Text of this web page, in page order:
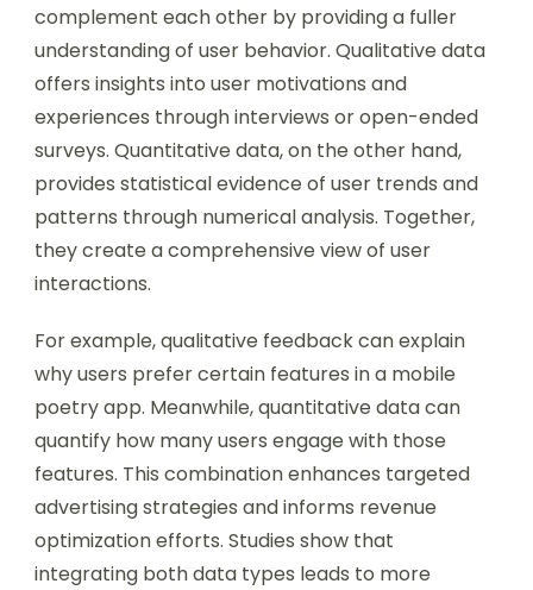
complement each other by providing a fuller
understanding of user behavior. Qualitative data
offers insights into user motivations and
experiences through interviews or open-ended
surveys. Quantitative data, on the other hand,
provides statistical evidence of user trends and
patterns through numerical analysis. Together,
they create a comprehensive view of user
interactions.
For example, qualitative feedback can explain
why users prefer certain features in a mobile
poetry app. Meanwhile, quantitative data can
quantify how many users engage with those
features. This combination enhances targeted
advertising strategies and informs revenue
optimization efforts. Studies show that
integrating both data types leads to more